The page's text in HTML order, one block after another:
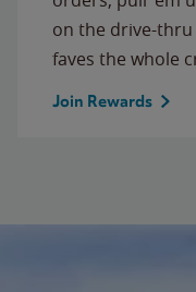
on the drive-
faves the whole
Join Rewards